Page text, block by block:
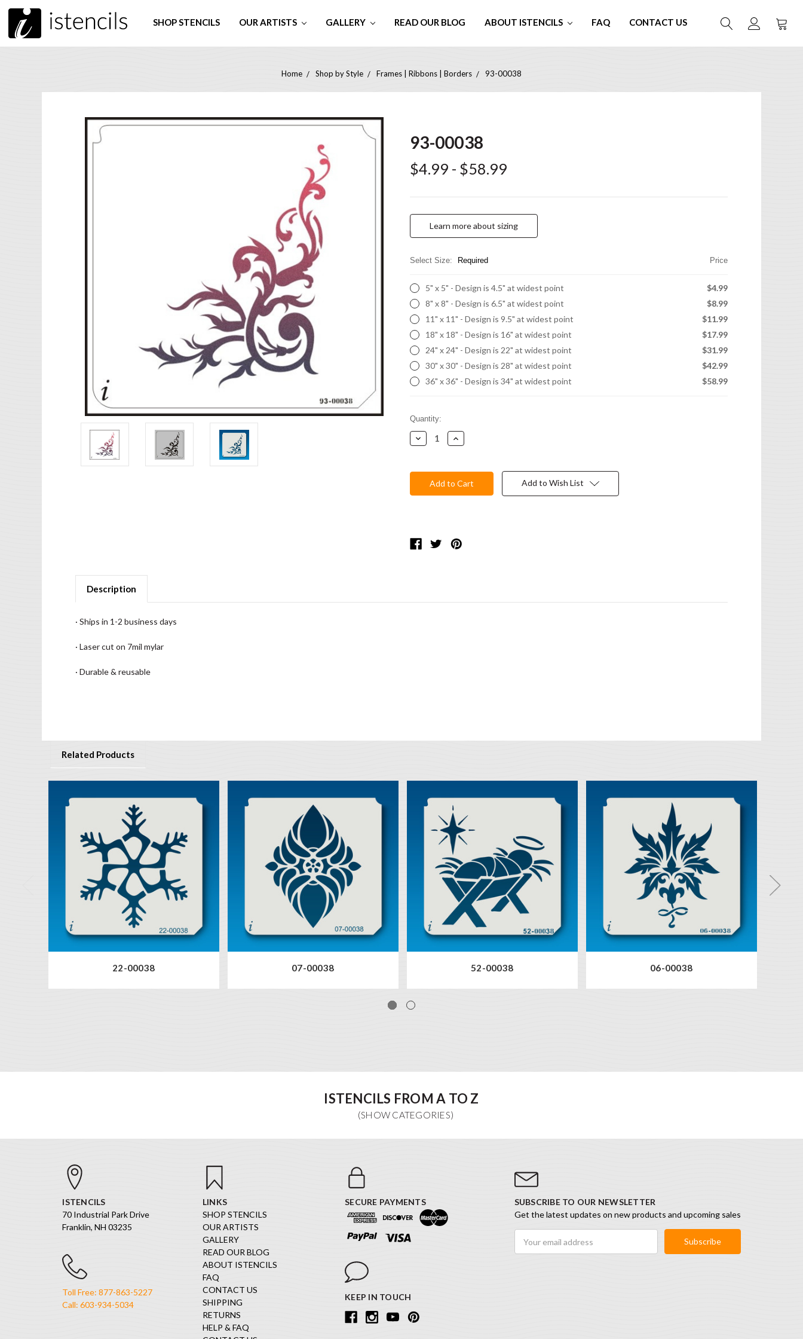
SHOP STENCILS OUR ARTISTS GALLERY READ OUR BLOG ABOUT ISTENCILS FAQ CONTACT US
Home Shop by Style Frames | Ribbons | Borders 93-00038
93-00038
$4.99 - $58.99
Learn more about sizing
Select Size: Required Price
5" x 5" - Design is 4.5" at widest point
$4.99
8" x 8" - Design is 6.5" at widest point
$8.99
11" x 11" - Design is 9.5" at widest point
$11.99
18" x 18" - Design is 16" at widest point
$17.99
24" x 24" - Design is 22" at widest point
$31.99
30" x 30" - Design is 28" at widest point
$42.99
36" x 36" - Design is 34" at widest point
$58.99
Current
Stock:
Quantity:
Decrease
Quantity:
Increase
Quantity:
Add to Wish List
Description
· Ships in 1-2 business days
· Laser cut on 7mil mylar
· Durable & reusable
Related Products
22-00038 07-00038 52-00038 06-00038
ISTENCILS FROM A TO Z
ISTENCILS
70 Industrial Park Drive
Franklin, NH 03235
Toll Free: 877-863-5227
Call: 603-934-5034
LINKS
SHOP STENCILS
OUR ARTISTS
GALLERY
READ OUR BLOG
ABOUT ISTENCILS
FAQ
CONTACT US
SHIPPING
RETURNS
HELP & FAQ
SECURE PAYMENTS
KEEP IN TOUCH
SUBSCRIBE TO OUR NEWSLETTER
Get the latest updates on new products and upcoming sales
Address